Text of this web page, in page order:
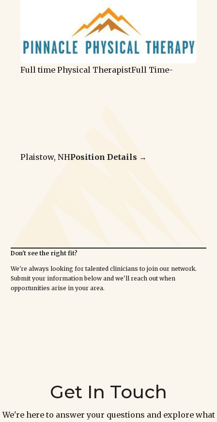
Full time Physical TherapistFull Time-
Plaistow, NHPosition Details →
Don't see the right fit?
We're always looking for talented clinicians to join our network.
Submit your information below and we'll reach out when
opportunities arise in your area.
Get In Touch
We're here to answer your questions and explore what